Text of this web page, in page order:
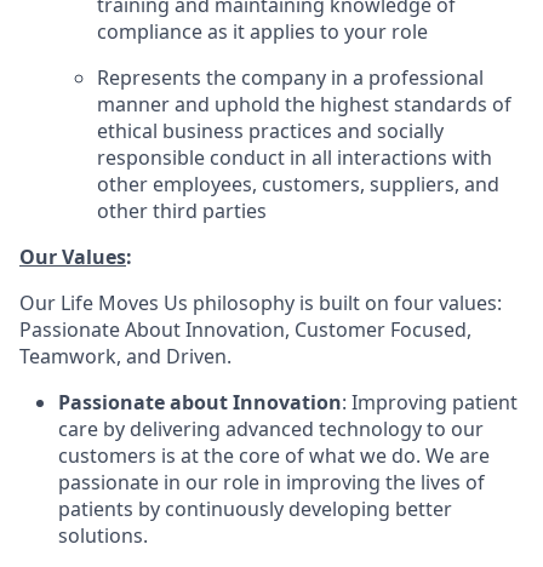
compliance as it applies to your role
Represents the company in a professional
manner and uphold the highest standards of
ethical business practices and socially
responsible conduct in all interactions with
other employees, customers, suppliers, and
other third parties
Our Values:
Our Life Moves Us philosophy is built on four values:
Passionate About Innovation, Customer Focused,
Teamwork, and Driven.
Passionate about Innovation: Improving patient
care by delivering advanced technology to our
customers is at the core of what we do. We are
passionate in our role in improving the lives of
patients by continuously developing better
solutions.